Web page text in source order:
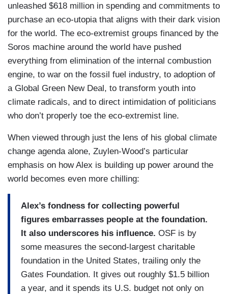
unleashed $618 million in spending and commitments to
purchase an eco-utopia that aligns with their dark vision
for the world. The eco-extremist groups financed by the
Soros machine around the world have pushed
everything from elimination of the internal combustion
engine, to war on the fossil fuel industry, to adoption of
a Global Green New Deal, to transform youth into
climate radicals, and to direct intimidation of politicians
who don’t properly toe the eco-extremist line.
When viewed through just the lens of his global climate
change agenda alone, Zuylen-Wood’s particular
emphasis on how Alex is building up power around the
world becomes even more chilling:
Alex’s fondness for collecting powerful
figures embarrasses people at the foundation.
It also underscores his influence. OSF is by
some measures the second-largest charitable
foundation in the United States, trailing only the
Gates Foundation. It gives out roughly $1.5 billion
a year, and it spends its U.S. budget not only on